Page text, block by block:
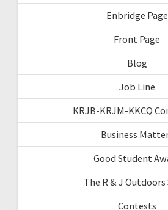
Enbridge Page
Front Page
Blog
Job Line
KRJB-KRJM-KKCQ
Business
Good Student
The R & J Outdoors
Contests